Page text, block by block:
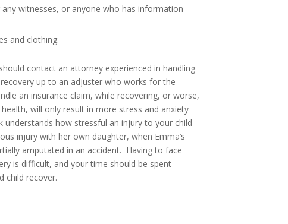
witnesses, or anyone who has information
and clothing.
contact an attorney experienced in handling
up to an adjuster who works for the
an insurance claim, while recovering, or worse,
will only result in more stress and anxiety
how stressful an injury to your child
injury with her own daughter, when Emma’s
amputated in an accident. Having to face
is difficult, and your time should be spent
child recover.